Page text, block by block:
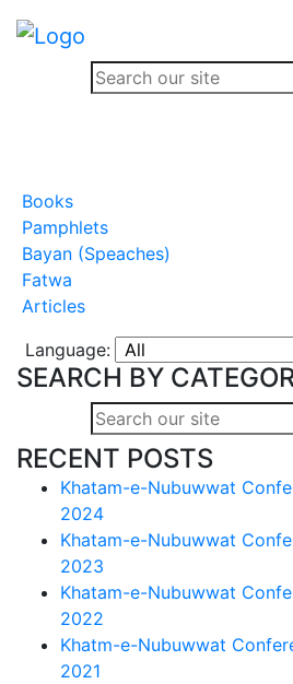
Books
Pamphlets
Bayan (Speaches)
Fatwa
Articles
Language:
SEARCH BY
RECENT POSTS
Khatam-e-Nubuwwat
2024
Khatam-e-Nubuwwat
2023
Khatam-e-Nubuwwat
2022
Khatm-e-Nubuwwat
2021